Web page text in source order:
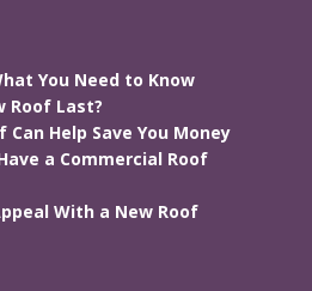
You Need to Know
Roof Last?
Help Save You Money
a Commercial Roof
With a New Roof